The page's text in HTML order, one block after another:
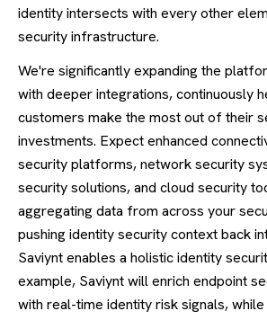
identity intersects with every other
security infrastructure.
We're significantly expanding the
with deeper integrations, continuously
customers make the most out of their
investments. Expect enhanced
security platforms, network security
security solutions, and cloud security
aggregating data from across your
pushing identity security context back
Saviynt enables a holistic identity
example, Saviynt will enrich endpoint
with real-time identity risk signals,